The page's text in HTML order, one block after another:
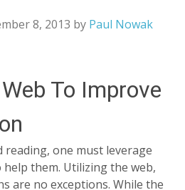
8, 2013 by Paul Nowak
To Improve
reading, one must leverage
them. Utilizing the web,
are no exceptions. While the